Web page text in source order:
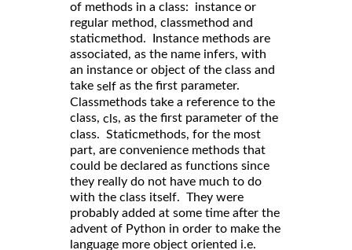
of methods in a class: instance or
regular method, classmethod and
staticmethod. Instance methods are
associated, as the name infers, with
an instance or object of the class and
take self as the first parameter.
Classmethods take a reference to the
class, cls, as the first parameter of the
class. Staticmethods, for the most
part, are convenience methods that
could be declared as functions since
they really do not have much to do
with the class itself. They were
probably added at some time after the
advent of Python in order to make the
language more object oriented i.e.